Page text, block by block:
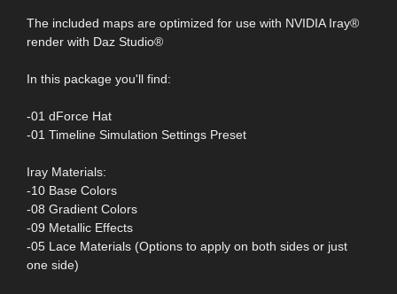
The included maps are optimized for use with NVIDIA Iray®
render with Daz Studio®
In this package you'll find:
-01 dForce Hat
-01 Timeline Simulation Settings Preset
Iray Materials:
-10 Base Colors
-08 Gradient Colors
-09 Metallic Effects
-05 Lace Materials (Options to apply on both sides or just
one side)